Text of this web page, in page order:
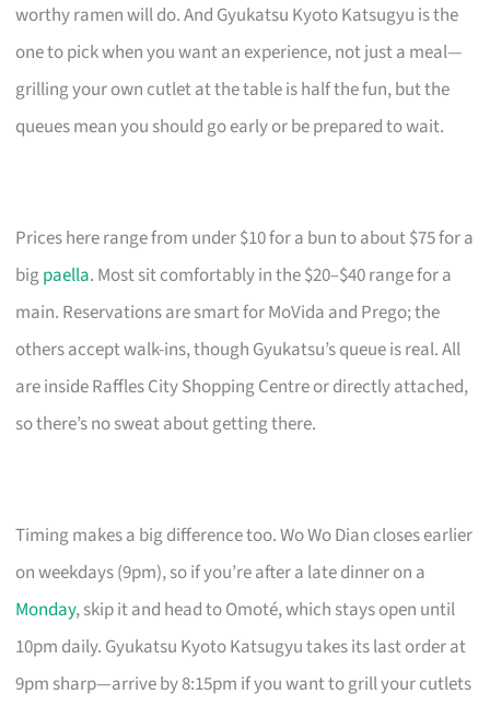
worthy ramen will do. And Gyukatsu Kyoto Katsugyu is the
one to pick when you want an experience, not just a meal—
grilling your own cutlet at the table is half the fun, but the
queues mean you should go early or be prepared to wait.
Prices here range from under $10 for a bun to about $75 for a
bigpaella. Most sit comfortably in the $20–$40 range for a
main. Reservations are smart for MoVida and Prego; the
others accept walk-ins, though Gyukatsu’s queue is real. All
are inside Raffles City Shopping Centre or directly attached,
so there’s no sweat about getting there.
Timing makes a big difference too. Wo Wo Dian closes earlier
on weekdays (9pm), so if you’re after a late dinner on a
Monday, skip it and head to Omoté, which stays open until
10pm daily. Gyukatsu Kyoto Katsugyu takes its last order at
9pm sharp—arrive by 8:15pm if you want to grill your cutlets